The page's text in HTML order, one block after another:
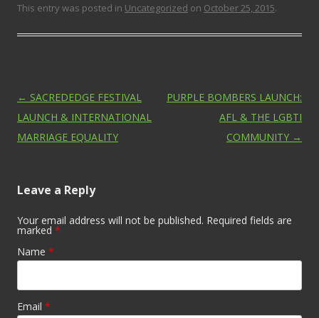
This entry was posted in Uncategorized on October 25, 2015.
Post navigation
← SACREDEDGE FESTIVAL
LAUNCH & INTERNATIONAL
MARRIAGE EQUALITY
PURPLE BOMBERS LAUNCH:
AFL & THE LGBTI
COMMUNITY →
Leave a Reply
Your email address will not be published. Required fields are
marked *
Name *
Email *